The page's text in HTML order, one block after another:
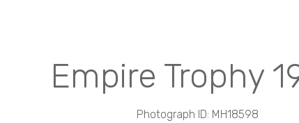
Empire Trophy
Photograph ID: MH18598